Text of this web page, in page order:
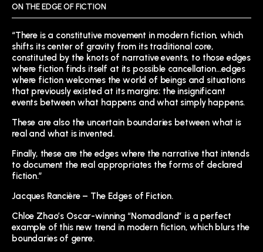
ON THE EDGE OF FICTION
“There is a constitutive movement in modern fiction, which
shifts its center of gravity from its traditional core,
constituted by the knots of narrative events, to those edges
where fiction finds itself at its possible cancellation…edges
where fiction welcomes the world of beings and situations
that previously existed at its margins: the insignificant
events between what happens and what simply happens.
These are also the uncertain boundaries between what is
real and what is invented.
Finally, these are the edges where the narrative that intends
to document the real appropriates the forms of declared
fiction.”
Jacques Rancière – The Edges of Fiction.
Chloe Zhao’s Oscar-winning “Nomadland” is a perfect
example of this new trend in modern fiction, which blurs the
boundaries of genre.